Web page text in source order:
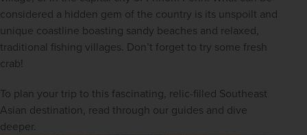
considered a hidden gem of the country is its unspoilt and
unique coastline boasting sandy beaches and relaxed,
traditional fishing villages. Don’t forget to try some fresh
crab!
To plan your trip to this fascinating, relic-filled Southeast
Asian destination, read through our guides and dive
deeper.